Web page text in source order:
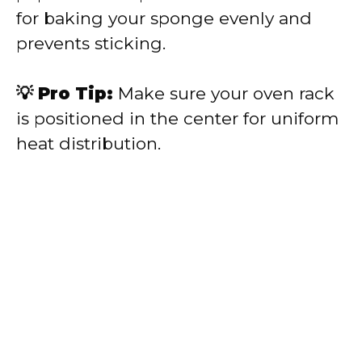
for baking your sponge evenly and
prevents sticking.
💡 Pro Tip: Make sure your oven rack
is positioned in the center for uniform
heat distribution.